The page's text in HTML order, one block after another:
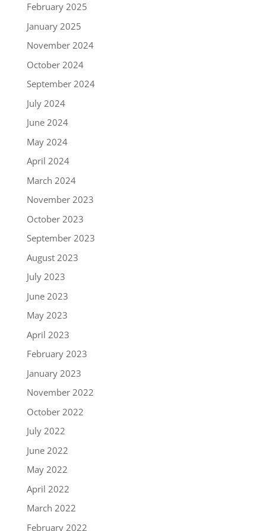
February 2025
January 2025
November 2024
October 2024
September 2024
July 2024
June 2024
May 2024
April 2024
March 2024
November 2023
October 2023
September 2023
August 2023
July 2023
June 2023
May 2023
April 2023
February 2023
January 2023
November 2022
October 2022
July 2022
June 2022
May 2022
April 2022
March 2022
February 2022